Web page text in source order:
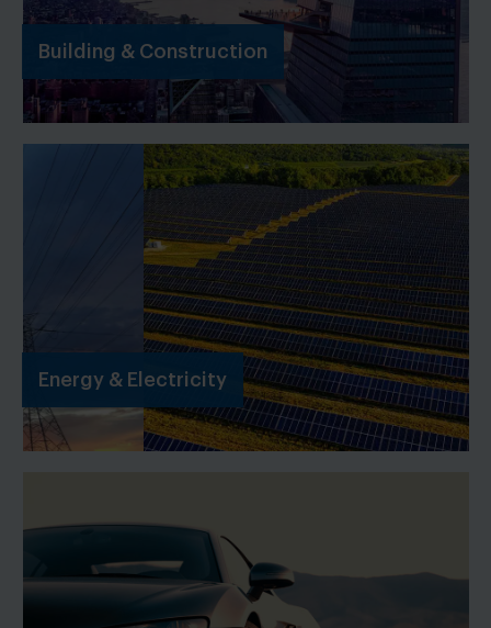
Building & Construction
Energy & Electricity